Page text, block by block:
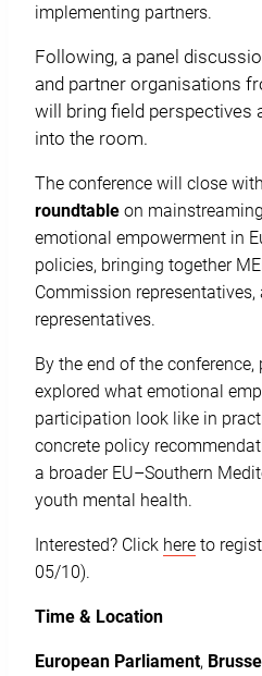
implementing partners.
Following, a panel
and partner organisations
will bring field perspectives
into the room.
The conference will close
roundtable on
emotional empowerment in
policies, bringing together
Commission
representatives.
By the end of the
explored what emotional
participation look like in
concrete policy
a broader EU–Southern
youth mental health.
Interested? Click here to
05/10).
Time & Location
European Parliament,